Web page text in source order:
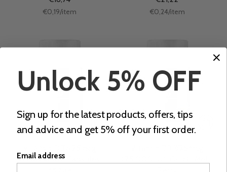
Unit
€0,19/per
item
Unit
€0,24/per
item
(25.000 IU), Capsules
Unlock 5% OFF
Sign up for the latest products, offers, tips
and advice and get 5% off your first order.
Email address